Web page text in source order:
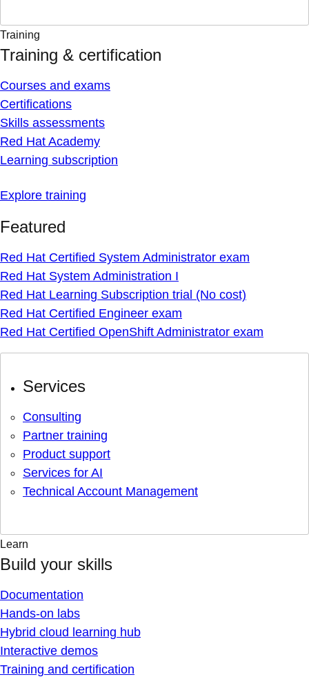
Training
Training & certification
Courses and exams
Certifications
Skills assessments
Red Hat Academy
Learning subscription
Explore training
Featured
Red Hat Certified System Administrator exam
Red Hat System Administration I
Red Hat Learning Subscription trial (No cost)
Red Hat Certified Engineer exam
Red Hat Certified OpenShift Administrator exam
Services
Consulting
Partner training
Product support
Services for AI
Technical Account Management
Learn
Build your skills
Documentation
Hands-on labs
Hybrid cloud learning hub
Interactive demos
Training and certification